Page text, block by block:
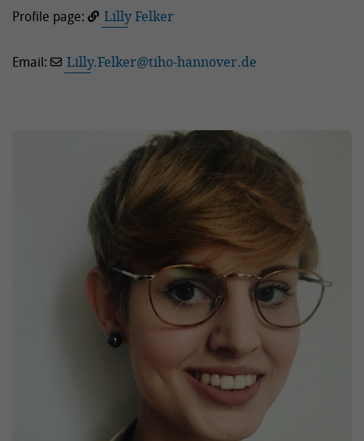
Profile page: Lilly Felker
Email: Lilly.Felker@tiho-hannover.de